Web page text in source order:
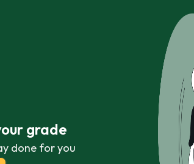
grade
done for you